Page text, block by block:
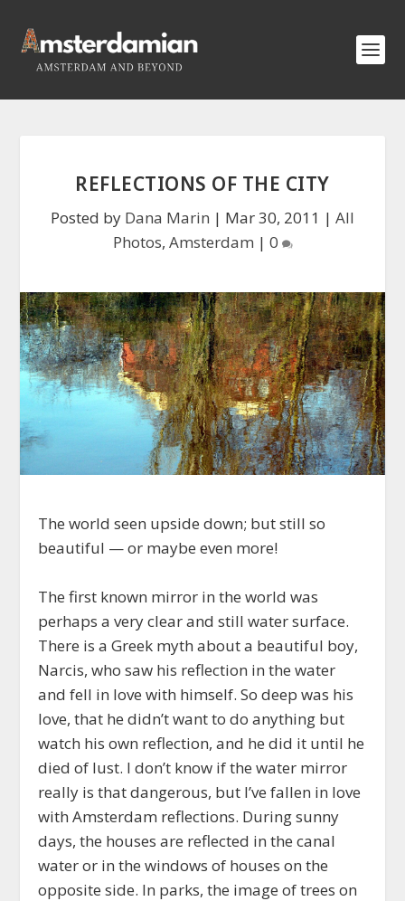
REFLECTIONS OF THE CITY
Posted by Dana Marin | Mar 30, 2011 | All
Photos, Amsterdam | 0
The world seen upside down; but still so
beautiful — or maybe even more!
The first known mirror in the world was
perhaps a very clear and still water surface.
There is a Greek myth about a beautiful boy,
Narcis, who saw his reflection in the water
and fell in love with himself. So deep was his
love, that he didn’t want to do anything but
watch his own reflection, and he did it until he
died of lust. I don’t know if the water mirror
really is that dangerous, but I’ve fallen in love
with Amsterdam reflections. During sunny
days, the houses are reflected in the canal
water or in the windows of houses on the
opposite side. In parks, the image of trees on